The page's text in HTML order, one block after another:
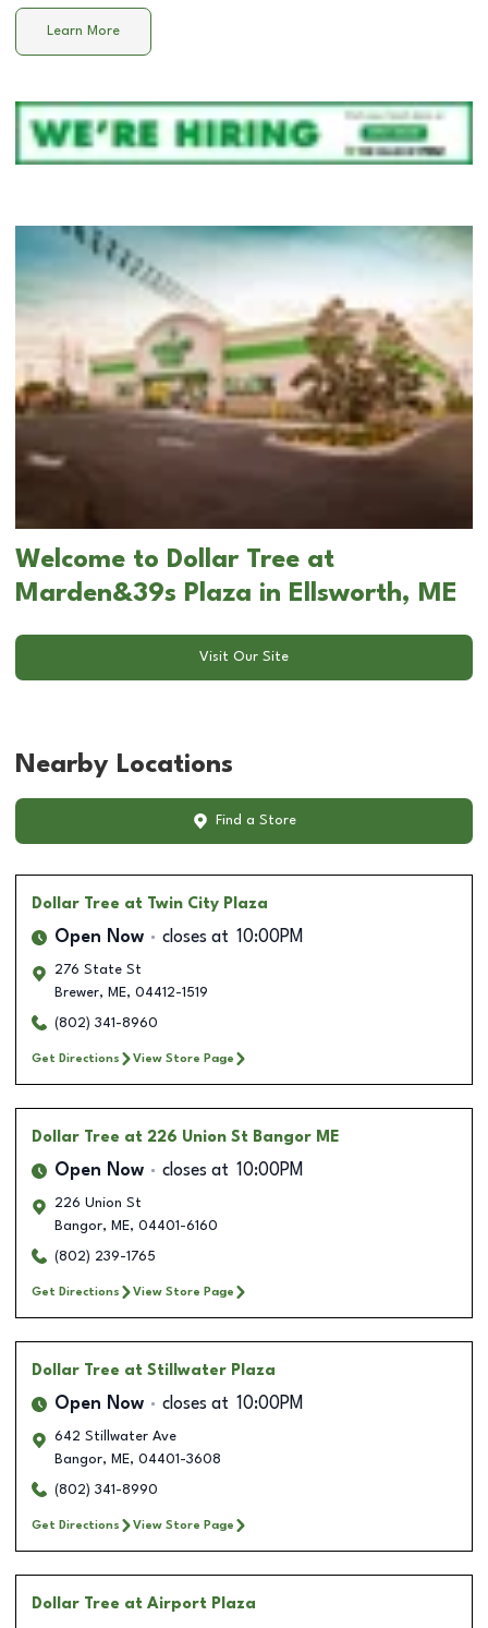
Learn More
Welcome to Dollar Tree at
Marden&39s Plaza in Ellsworth, ME
Visit Our Site
Nearby Locations
Find a Store
Dollar Tree at Twin City Plaza
Open Now closes at 10:00PM
276 State St
Brewer, ME, 04412-1519
(802) 341-8960
Get Directions View Store Page
Dollar Tree at 226 Union St Bangor ME
Open Now closes at 10:00PM
226 Union St
Bangor, ME, 04401-6160
(802) 239-1765
Get Directions View Store Page
Dollar Tree at Stillwater Plaza
Open Now closes at 10:00PM
642 Stillwater Ave
Bangor, ME, 04401-3608
(802) 341-8990
Get Directions View Store Page
Dollar Tree at Airport Plaza